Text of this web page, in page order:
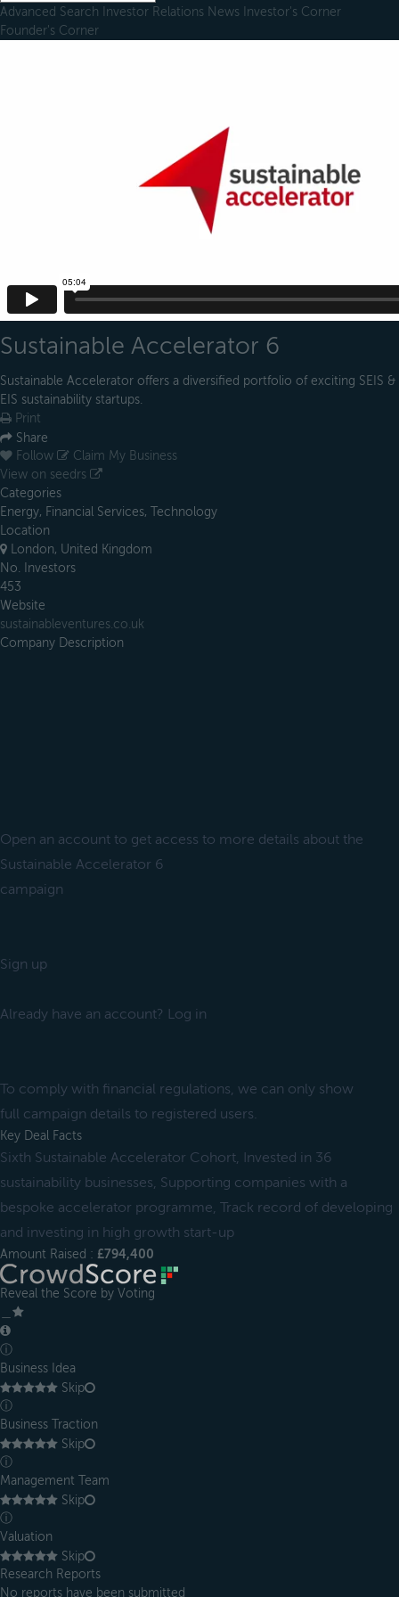
Advanced Search Investor Relations News Investor's Corner
Founder's Corner
Sustainable Accelerator 6
Sustainable Accelerator offers a diversified portfolio of exciting SEIS &
EIS sustainability startups.
Print
Share
Follow
Claim My Business
View on seedrs
Categories
Energy, Financial Services, Technology
Location
London, United Kingdom
No. Investors
453
Website
sustainableventures.co.uk
Company Description
Open an account to get access to more details about the
Sustainable Accelerator 6
campaign
Sign up
Already have an account? Log in
To comply with financial regulations, we can only show
full campaign details to registered users.
Key Deal Facts
Sixth Sustainable Accelerator Cohort, Invested in 36
sustainability businesses, Supporting companies with a
bespoke accelerator programme, Track record of developing
and investing in high growth start-up
Amount Raised : £794,400
Reveal the Score by Voting
ⓘ
Business Idea
Skip
ⓘ
Business Traction
Skip
ⓘ
Management Team
Skip
ⓘ
Valuation
Skip
Research Reports
No reports have been submitted